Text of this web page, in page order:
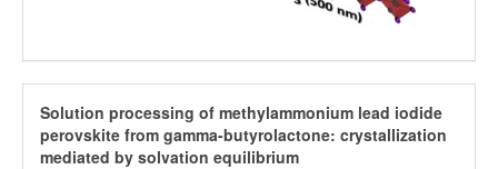
Solution processing of methylammonium lead iodide
perovskite from gamma-butyrolactone: crystallization
mediated by solvation equilibrium